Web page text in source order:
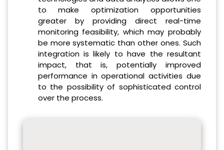
to make optimization opportunities
greater by providing direct real-time
monitoring feasibility, which may probably
be more systematic than other ones. Such
integration is likely to have the resultant
impact, that is, potentially improved
performance in operational activities due
to the possibility of sophisticated control
over the process.